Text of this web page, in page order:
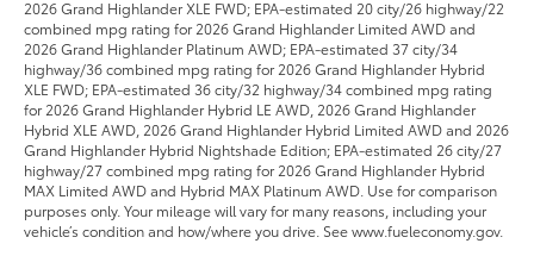
2026 Grand Highlander XLE FWD; EPA-estimated 20 city/26 highway/22
combined mpg rating for 2026 Grand Highlander Limited AWD and
2026 Grand Highlander Platinum AWD; EPA-estimated 37 city/34
highway/36 combined mpg rating for 2026 Grand Highlander Hybrid
XLE FWD; EPA-estimated 36 city/32 highway/34 combined mpg rating
for 2026 Grand Highlander Hybrid LE AWD, 2026 Grand Highlander
Hybrid XLE AWD, 2026 Grand Highlander Hybrid Limited AWD and 2026
Grand Highlander Hybrid Nightshade Edition; EPA-estimated 26 city/27
highway/27 combined mpg rating for 2026 Grand Highlander Hybrid
MAX Limited AWD and Hybrid MAX Platinum AWD. Use for comparison
purposes only. Your mileage will vary for many reasons, including your
vehicle’s condition and how/where you drive. See www.fueleconomy.gov.